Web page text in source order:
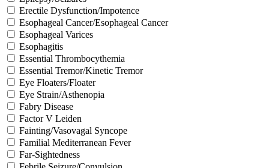
Erectile Dysfunction/Impotence
Esophageal Cancer/Esophageal Cancer
Esophageal Varices
Esophagitis
Essential Thrombocythemia
Essential Tremor/Kinetic Tremor
Eye Floaters/Floater
Eye Strain/Asthenopia
Fabry Disease
Factor V Leiden
Fainting/Vasovagal Syncope
Familial Mediterranean Fever
Far-Sightedness